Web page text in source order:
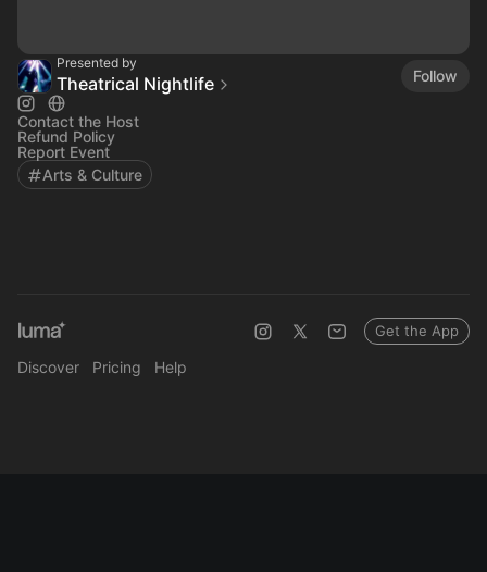
Presented by
Theatrical Nightlife Follow
Contact the Host
Refund Policy
Report Event
Arts & Culture
Discover Pricing Help
Get the App